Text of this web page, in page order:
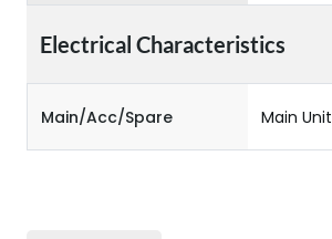
Electrical Characteristics
Main/Acc/Spare Main Unit